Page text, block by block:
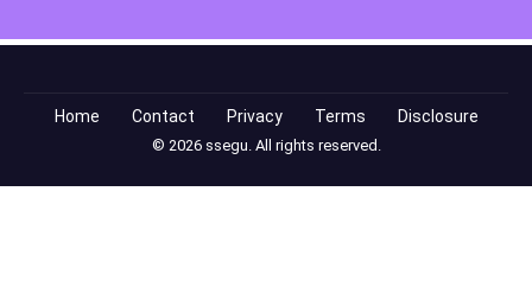
Home Contact Privacy Terms Disclosure
© 2026 ssegu. All rights reserved.